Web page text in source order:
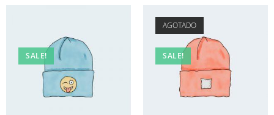
SALE!
AGOTADO
SALE!